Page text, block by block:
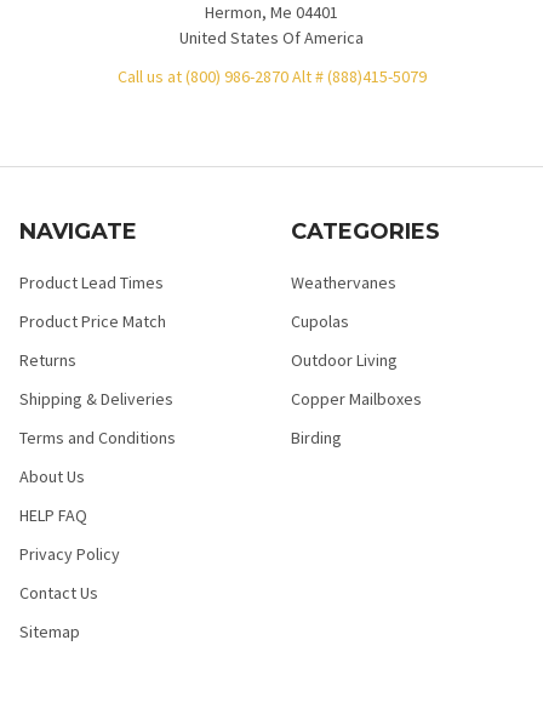
Hermon, Me 04401
United States Of America
Call us at (800) 986-2870 Alt # (888)415-5079
NAVIGATE
Product Lead Times
Product Price Match
Returns
Shipping & Deliveries
Terms and Conditions
About Us
HELP FAQ
Privacy Policy
Contact Us
Sitemap
CATEGORIES
Weathervanes
Cupolas
Outdoor Living
Copper Mailboxes
Birding